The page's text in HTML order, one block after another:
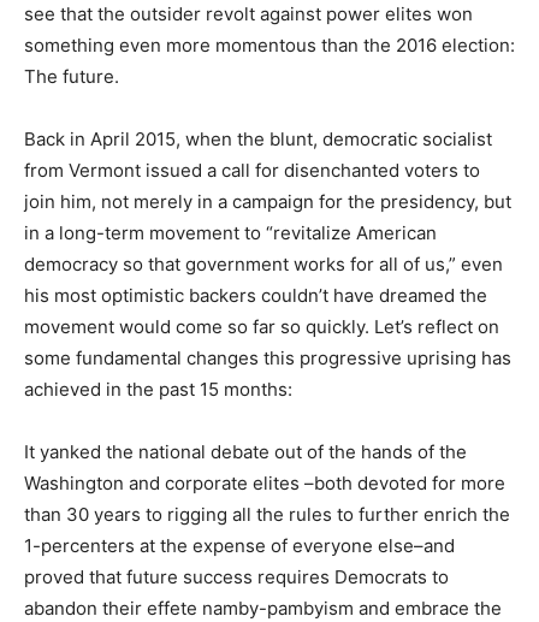
see that the outsider revolt against power elites won
something even more momentous than the 2016 election:
The future.
Back in April 2015, when the blunt, democratic socialist
from Vermont issued a call for disenchanted voters to
join him, not merely in a campaign for the presidency, but
in a long-term movement to “revitalize American
democracy so that government works for all of us,” even
his most optimistic backers couldn’t have dreamed the
movement would come so far so quickly. Let’s reflect on
some fundamental changes this progressive uprising has
achieved in the past 15 months:
It yanked the national debate out of the hands of the
Washington and corporate elites –both devoted for more
than 30 years to rigging all the rules to further enrich the
1-percenters at the expense of everyone else–and
proved that future success requires Democrats to
abandon their effete namby-pambyism and embrace the